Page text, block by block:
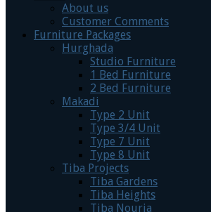
About us
Customer Comments
Furniture Packages
Hurghada
Studio Furniture
1 Bed Furniture
2 Bed Furniture
Makadi
Type 2 Unit
Type 3/4 Unit
Type 7 Unit
Type 8 Unit
Tiba Projects
Tiba Gardens
Tiba Heights
Tiba Nouria